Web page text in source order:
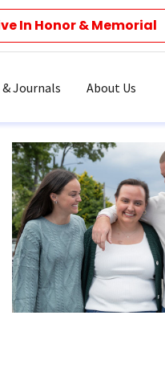
In Honor & Memorial
& Journals About Us